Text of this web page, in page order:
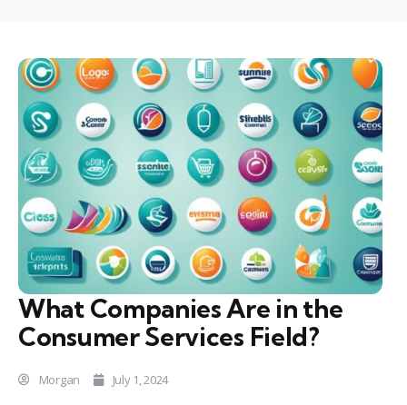
What Companies Are in the
Consumer Services Field?
Morgan July 1, 2024